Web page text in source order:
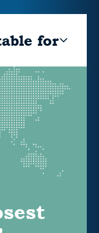
for